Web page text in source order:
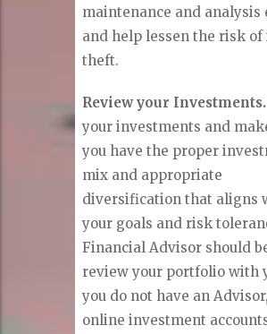
maintenance and analysis
and help lessen the risk
theft.
Review your
your investments and
you have the proper
mix and appropriate
diversification that aligns
your goals and risk
Financial Advisor should
review your portfolio with
you do not have an
online investment